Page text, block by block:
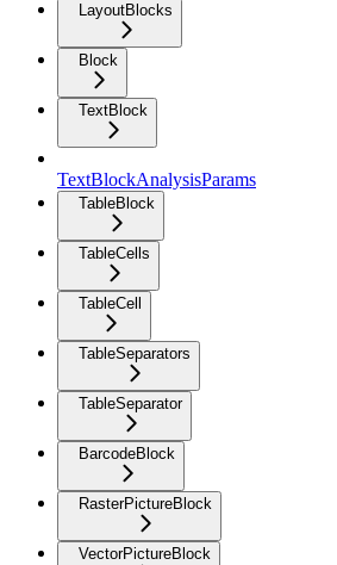
LayoutBlocks
Block
TextBlock
TextBlockAnalysisParams
TableBlock
TableCells
TableCell
TableSeparators
TableSeparator
BarcodeBlock
RasterPictureBlock
VectorPictureBlock